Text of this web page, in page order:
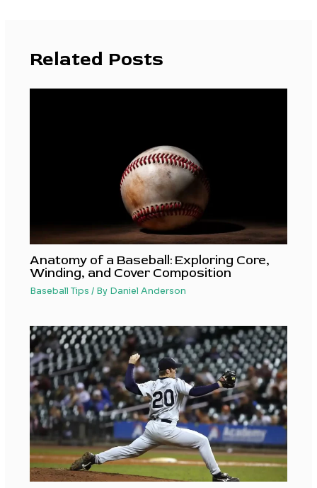
Related Posts
Anatomy of a Baseball: Exploring Core,
Winding, and Cover Composition
Baseball Tips / By Daniel Anderson